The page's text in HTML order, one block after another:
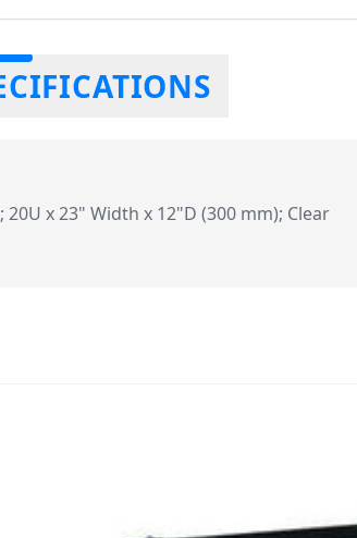
x 23" Width x 12"D (300 mm); Clear